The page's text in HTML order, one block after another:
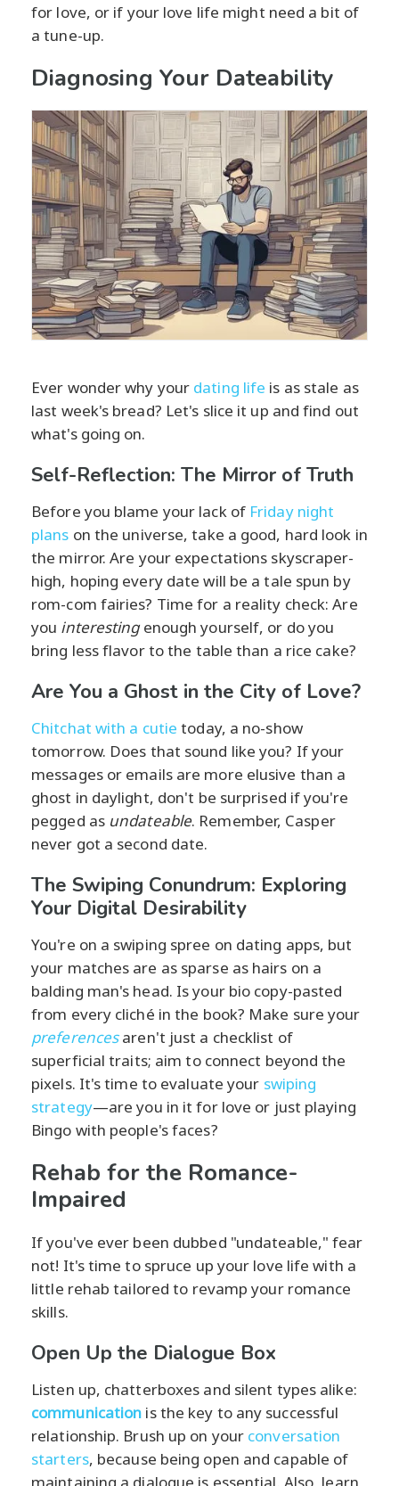
for love, or if your love life might need a bit of
a tune-up.
Diagnosing Your Dateability
Ever wonder why your dating life is as stale as
last week's bread? Let's slice it up and find out
what's going on.
Self-Reflection: The Mirror of Truth
Before you blame your lack of Friday night
plans on the universe, take a good, hard look in
the mirror. Are your expectations skyscraper-
high, hoping every date will be a tale spun by
rom-com fairies? Time for a reality check: Are
you interestingenough yourself, or do you
bring less flavor to the table than a rice cake?
Are You a Ghost in the City of Love?
Chitchat with a cutie today, a no-show
tomorrow. Does that sound like you? If your
messages or emails are more elusive than a
ghost in daylight, don't be surprised if you're
pegged as undateable. Remember, Casper
never got a second date.
The Swiping Conundrum: Exploring
Your Digital Desirability
You're on a swiping spree on dating apps, but
your matches are as sparse as hairs on a
balding man's head. Is your bio copy-pasted
from every cliché in the book? Make sure your
preferencesaren't just a checklist of
superficial traits; aim to connect beyond the
pixels. It's time to evaluate your swiping
strategy—are you in it for love or just playing
Bingo with people's faces?
Rehab for the Romance-
Impaired
If you've ever been dubbed "undateable," fear
not! It's time to spruce up your love life with a
little rehab tailored to revamp your romance
skills.
Open Up the Dialogue Box
Listen up, chatterboxes and silent types alike:
communication is the key to any successful
relationship. Brush up on your conversation
starters, because being open and capable of